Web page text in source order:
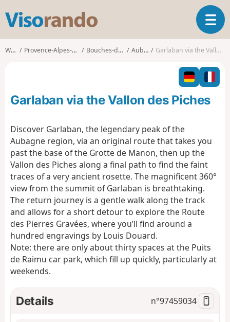
s
o
o
T
o
g
l
n
a
a
o
Walks Provence-Alpes-Côte d'Azur Bouches-du-Rhône Aubagne Garlaban via the Vallon des Piches
Garlaban via the Vallon des Piches
Discover Garlaban, the legendary peak of the
Aubagne region, via an original route that takes you
past the base of the Grotte de Manon, then up the
Vallon des Piches along a final path to find the faint
traces of a very ancient rosette. The magnificent 360°
view from the summit of Garlaban is breathtaking.
The return journey is a gentle walk along the track
and allows for a short detour to explore the Route
des Pierres Gravées, where you’ll find around a
hundred engravings by Louis Douard.
Note: there are only about thirty spaces at the Puits
de Raimu car park, which fill up quickly, particularly at
weekends.
Details n°97459034